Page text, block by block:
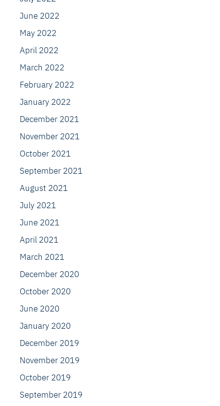
June 2022
May 2022
April 2022
March 2022
February 2022
January 2022
December 2021
November 2021
October 2021
September 2021
August 2021
July 2021
June 2021
April 2021
March 2021
December 2020
October 2020
June 2020
January 2020
December 2019
November 2019
October 2019
September 2019